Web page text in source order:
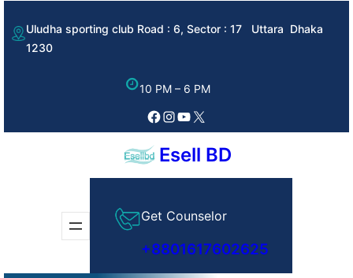
to
content
Uludha sporting club Road : 6, Sector : 17 Uttara Dhaka
1230
10 PM – 6 PM
Facebook
Instagram
YouTube
X
Esell BD
Get Counselor
+8801617602625